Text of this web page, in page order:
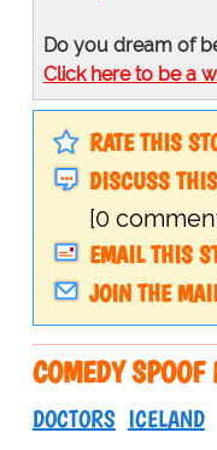
Do you dream of
Click here to be a
RATE THIS
DISCUSS
[0
EMAIL THIS
JOIN THE
COMEDY
DOCTORS ICELAND